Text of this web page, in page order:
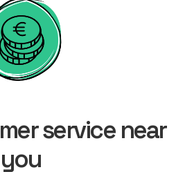
service near
you